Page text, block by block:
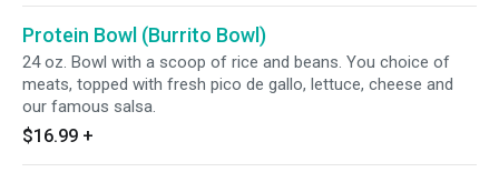
Protein Bowl (Burrito Bowl)
24 oz. Bowl with a scoop of rice and beans. You choice of
meats, topped with fresh pico de gallo, lettuce, cheese and
our famous salsa.
$16.99 +